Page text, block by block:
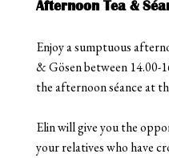
Afternoon Tea &
Enjoy a sumptuous
& Gösen between 14.00-
the afternoon séance at
Elin will give you the
your relatives who have